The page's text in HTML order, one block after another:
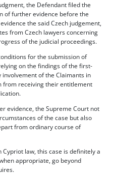
the Defendant filed the
of further evidence before the
the said Czech judgement,
from Czech lawyers concerning
of the judicial proceedings.
for the submission of
on the findings of the first-
of the Claimants in
from receiving their entitlement
evidence, the Supreme Court not
of the case but also
from ordinary course of
law, this case is definitely a
appropriate, go beyond